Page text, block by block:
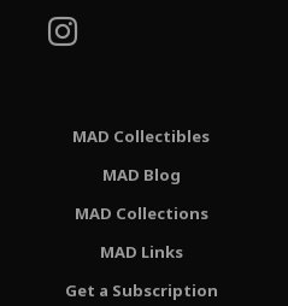
MAD Collectibles
MAD Blog
MAD Collections
MAD Links
Get a Subscription